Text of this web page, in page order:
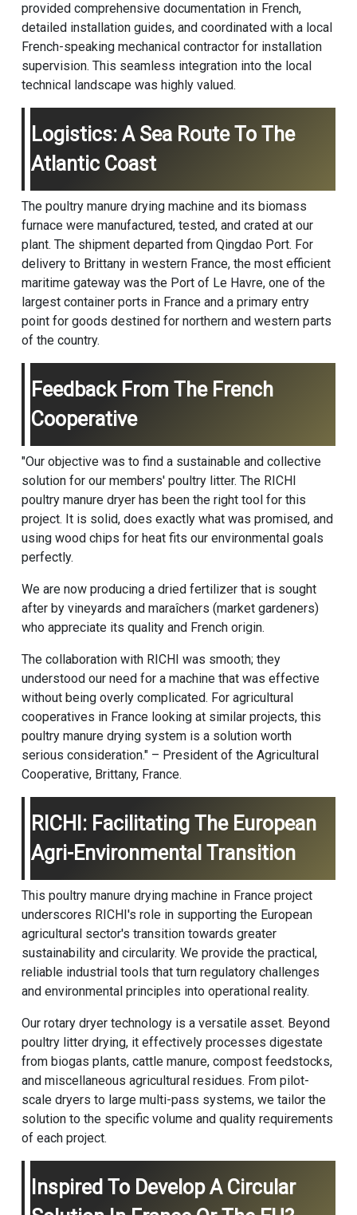
provided comprehensive documentation in French,
detailed installation guides, and coordinated with a local
French-speaking mechanical contractor for installation
supervision. This seamless integration into the local
technical landscape was highly valued.
Logistics: A Sea Route To The
Atlantic Coast
The poultry manure drying machine and its biomass
furnace were manufactured, tested, and crated at our
plant. The shipment departed from Qingdao Port. For
delivery to Brittany in western France, the most efficient
maritime gateway was the Port of Le Havre, one of the
largest container ports in France and a primary entry
point for goods destined for northern and western parts
of the country.
Feedback From The French
Cooperative
"Our objective was to find a sustainable and collective
solution for our members' poultry litter. The RICHI
poultry manure dryer has been the right tool for this
project. It is solid, does exactly what was promised, and
using wood chips for heat fits our environmental goals
perfectly.
We are now producing a dried fertilizer that is sought
after by vineyards and maraîchers (market gardeners)
who appreciate its quality and French origin.
The collaboration with RICHI was smooth; they
understood our need for a machine that was effective
without being overly complicated. For agricultural
cooperatives in France looking at similar projects, this
poultry manure drying system is a solution worth
serious consideration." – President of the Agricultural
Cooperative, Brittany, France.
RICHI: Facilitating The European
Agri-Environmental Transition
This poultry manure drying machine in France project
underscores RICHI's role in supporting the European
agricultural sector's transition towards greater
sustainability and circularity. We provide the practical,
reliable industrial tools that turn regulatory challenges
and environmental principles into operational reality.
Our rotary dryer technology is a versatile asset. Beyond
poultry litter drying, it effectively processes digestate
from biogas plants, cattle manure, compost feedstocks,
and miscellaneous agricultural residues. From pilot-
scale dryers to large multi-pass systems, we tailor the
solution to the specific volume and quality requirements
of each project.
Inspired To Develop A Circular